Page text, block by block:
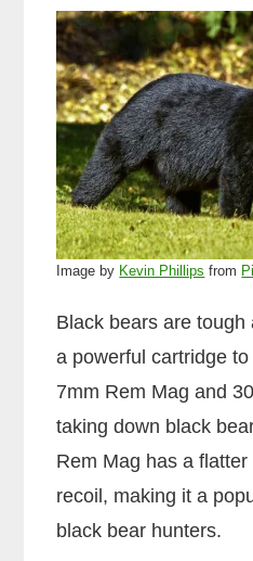
Image by Kevin Phillips from
Black bears are
a powerful cartridge
7mm Rem Mag and
taking down black
Rem Mag has a
recoil, making it a
black bear hunters.